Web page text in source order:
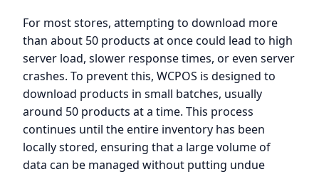
For most stores, attempting to download more
than about 50 products at once could lead to high
server load, slower response times, or even server
crashes. To prevent this, WCPOS is designed to
download products in small batches, usually
around 50 products at a time. This process
continues until the entire inventory has been
locally stored, ensuring that a large volume of
data can be managed without putting undue